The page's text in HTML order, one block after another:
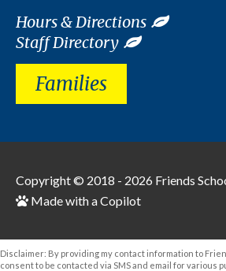
Hours & Directions
Staff Directory
Families
Copyright © 2018 - 2026 Friends
Made with a Copilot
Disclaimer: By providing my contact information to
consent to be contacted via SMS and email for various